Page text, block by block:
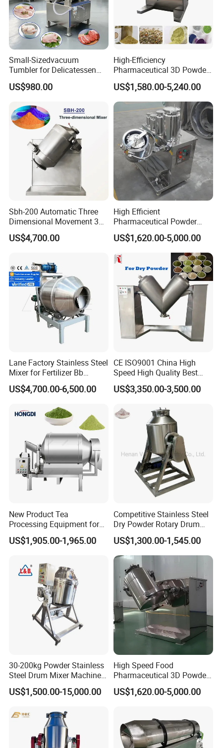
Small-Sizedvacuum
Tumbler for Delicatessen
and Food Workshop
US$980.00
High-Efficiency
Pharmaceutical 3D Powder
Mixer for Clean Processing
US$1,580.00-5,240.00
Sbh-200 Automatic Three
Dimensional Movement 3D
Rotating Drum Swing
Powder Mixer Machine
US$4,700.00
High Efficient
Pharmaceutical Powder
Mixer Equipment
US$1,620.00-5,000.00
Lane Factory Stainless Steel
Mixer for Fertilizer Bb
Fertilizer Rotary Drum
Mixer/Bb Fertilizer Machine
US$4,700.00-6,500.00
CE ISO9001 China High
Speed High Quality Best
Price Herb Powder V Shape
Drum Mixer for Dry Powder
US$3,350.00-3,500.00
New Product Tea
Processing Equipment for
Sustainable Production
Needs
US$1,905.00-1,965.00
Competitive Stainless Steel
Dry Powder Rotary Drum
Mixer to Pakistan
US$1,300.00-1,545.00
30-200kg Powder Stainless
Steel Drum Mixer Machine
3D Rotating Drum Mixer
US$1,500.00-15,000.00
High Speed Food
Pharmaceutical 3D Powder
Blender Mixer
US$1,620.00-5,000.00